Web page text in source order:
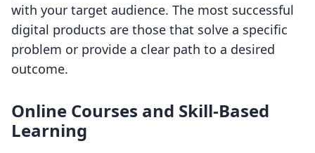
with your target audience. The most successful
digital products are those that solve a specific
problem or provide a clear path to a desired
outcome.
Online Courses and Skill-Based
Learning